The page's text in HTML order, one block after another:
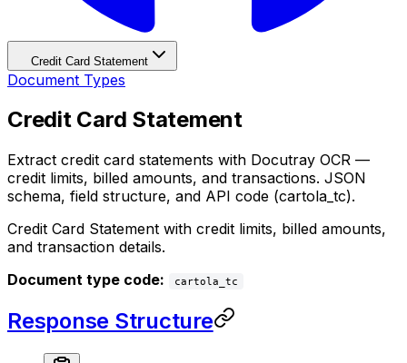
Credit Card Statement
Document Types
Credit Card Statement
Extract credit card statements with Docutray OCR —
credit limits, billed amounts, and transactions. JSON
schema, field structure, and API code (cartola_tc).
Credit Card Statement with credit limits, billed amounts,
and transaction details.
Document type code:
cartola_tc
Response Structure